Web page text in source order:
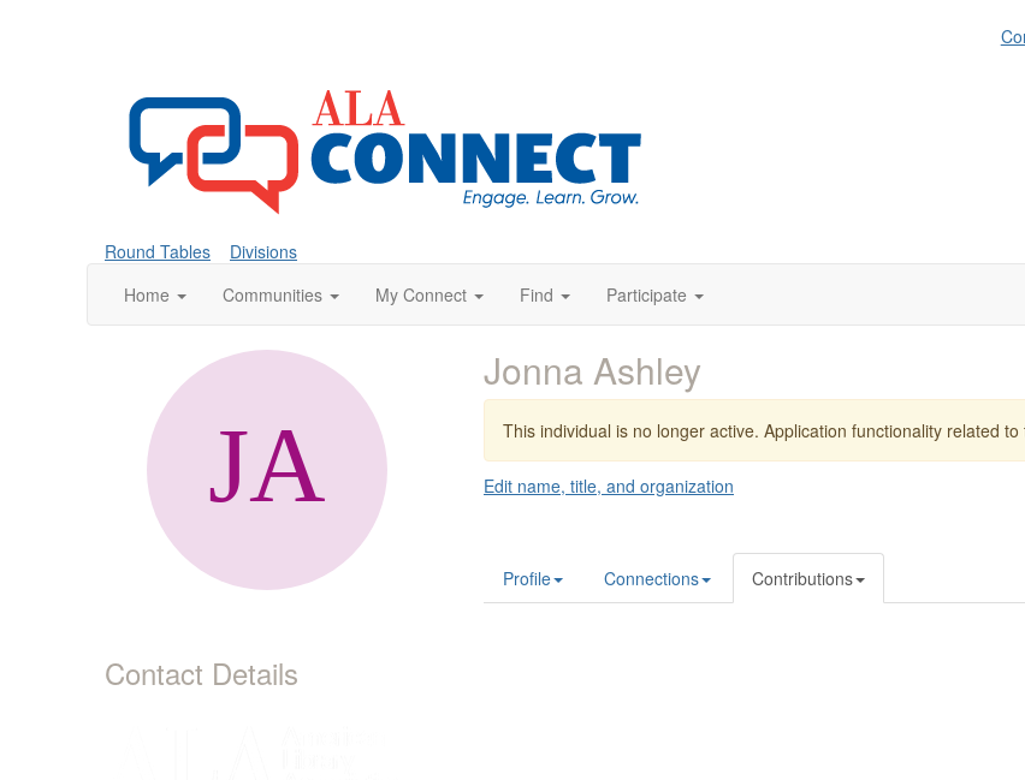
Round Tables
Divisions
Home
Communities My Connect Find Participate
Contact Details
Jonna Ashley
This individual is no longer active. Application functionality related
Edit name, title, and organization
Profile Connections Contributions